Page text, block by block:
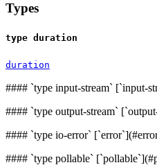
Types
type duration
duration
#### `type input-stream` [`input-
#### `type output-stream`
#### `type io-error`
#### `type pollable`